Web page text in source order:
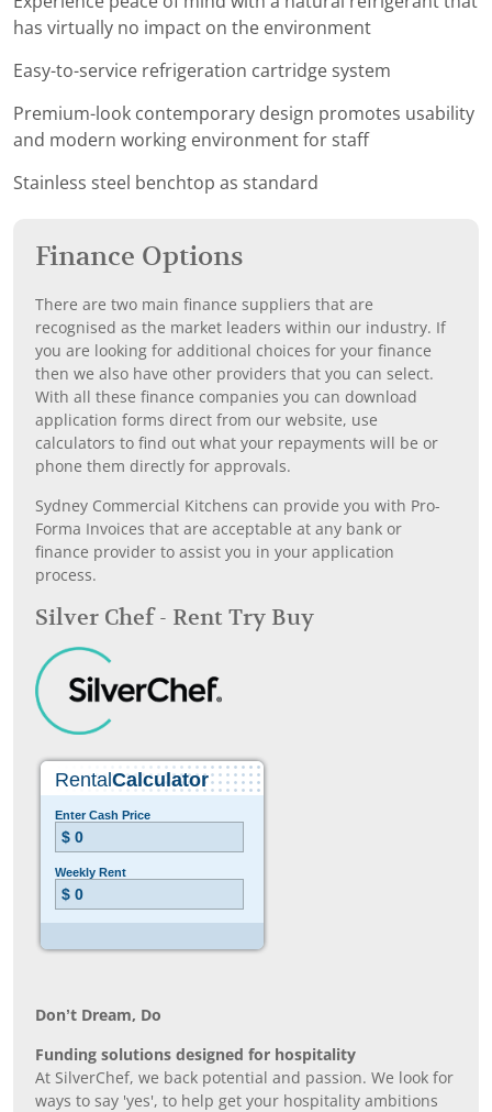
has virtually no impact on the environment
Easy-to-service refrigeration cartridge system
Premium-look contemporary design promotes usability
and modern working environment for staff
Stainless steel benchtop as standard
Finance Options
There are two main finance suppliers that are
recognised as the market leaders within our industry. If
you are looking for additional choices for your finance
then we also have other providers that you can select.
With all these finance companies you can download
application forms direct from our website, use
calculators to find out what your repayments will be or
phone them directly for approvals.
Sydney Commercial Kitchens can provide you with Pro-
Forma Invoices that are acceptable at any bank or
finance provider to assist you in your application
process.
Silver Chef - Rent Try Buy
Don’t Dream, Do
Funding solutions designed for hospitality
At SilverChef, we back potential and passion. We look for
ways to say 'yes', to help get your hospitality ambitions